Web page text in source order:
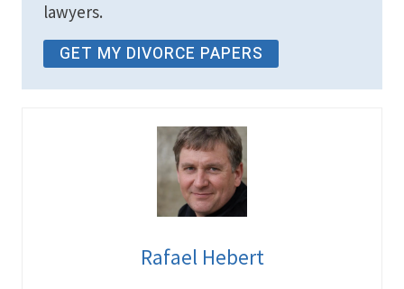
lawyers.
GET MY DIVORCE PAPERS
Rafael Hebert